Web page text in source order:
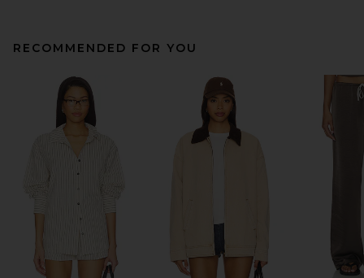
RECOMMENDED FOR YOU